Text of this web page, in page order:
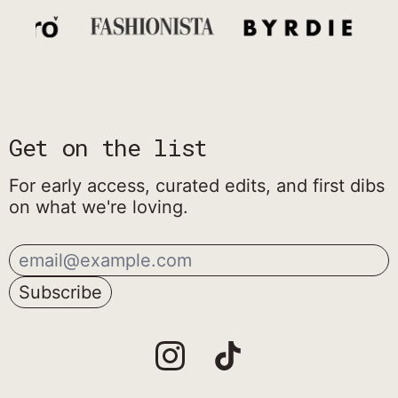
Get on the list
For early access, curated edits, and first dibs
on what we're loving.
Email Address
Subscribe